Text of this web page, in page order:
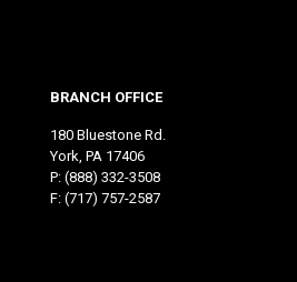
BRANCH OFFICE
180 Bluestone Rd.
York, PA 17406
P: (888) 332-3508
F: (717) 757-2587